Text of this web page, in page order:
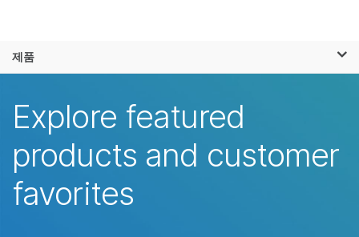
솔루션
지원
제품
Explore featured
products and customer
favorites
보다 관련성이 높은 콘텐츠를 확인하실 수
있습니다. 주요 관심 분야를 선택해 주세요:
암 연구
미생물학 연구
농업유전체학 연구
복합 질환 연구
임상 종양학 연구
생식 보건 연구
유전 및 희귀 질환
연구